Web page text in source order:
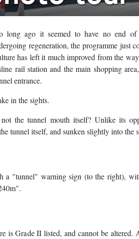
long ago it seemed to have no end
regeneration, the programme just
has left it much improved from the
rail station and the main shopping
entrance.
in the sights.
the tunnel mouth itself? Unlike its
tunnel itself, and sunken slightly into the
a "tunnel" warning sign (to the right),
is Grade II listed, and cannot be